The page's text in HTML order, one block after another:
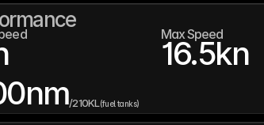
Max Speed
16.5kn
nm/210KL(fuel tanks)